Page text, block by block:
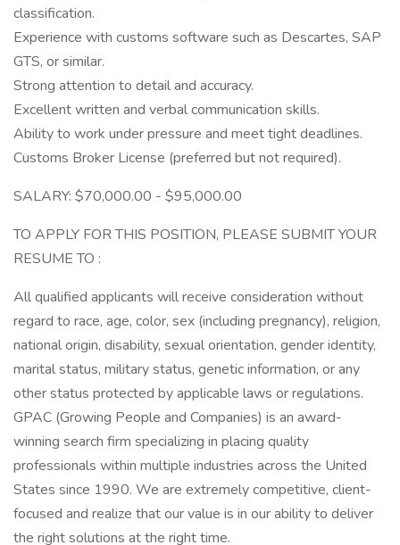
classification.
Experience with customs software such as Descartes, SAP
GTS, or similar.
Strong attention to detail and accuracy.
Excellent written and verbal communication skills.
Ability to work under pressure and meet tight deadlines.
Customs Broker License (preferred but not required).
SALARY: $70,000.00 - $95,000.00
TO APPLY FOR THIS POSITION, PLEASE SUBMIT YOUR
RESUME TO :
All qualified applicants will receive consideration without
regard to race, age, color, sex (including pregnancy), religion,
national origin, disability, sexual orientation, gender identity,
marital status, military status, genetic information, or any
other status protected by applicable laws or regulations.
GPAC (Growing People and Companies) is an award-
winning search firm specializing in placing quality
professionals within multiple industries across the United
States since 1990. We are extremely competitive, client-
focused and realize that our value is in our ability to deliver
the right solutions at the right time.